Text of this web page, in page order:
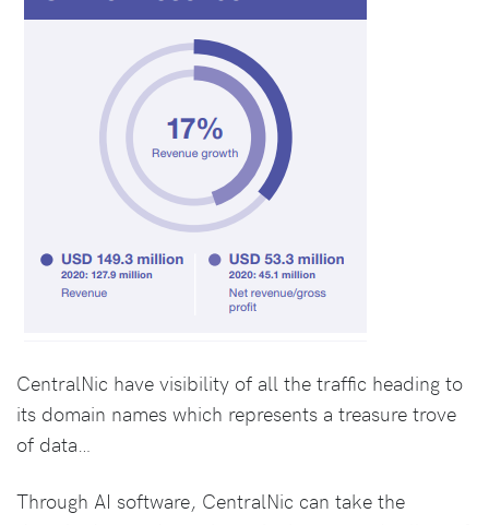
CentralNic have visibility of all the traffic heading to
its domain names which represents a treasure trove
of data…
Through AI software, CentralNic can take the